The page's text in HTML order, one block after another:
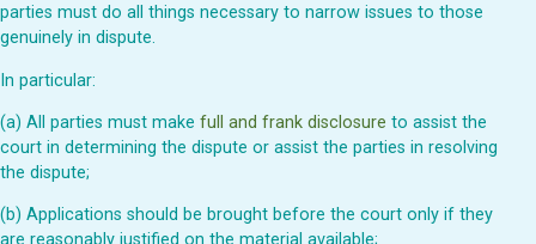
parties must do all things necessary to narrow issues to those
genuinely in dispute.
In particular:
(a) All parties must make full and frank disclosure to assist the
court in determining the dispute or assist the parties in resolving
the dispute;
(b) Applications should be brought before the court only if they